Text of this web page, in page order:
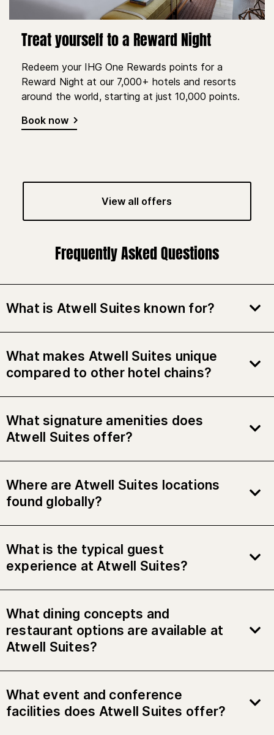
Treat yourself to a Reward Night
Redeem your IHG One Rewards points for a
Reward Night at our 7,000+ hotels and resorts
around the world, starting at just 10,000 points.
Book now
View all offers
Frequently Asked Questions
What is Atwell Suites known for?
What makes Atwell Suites unique
compared to other hotel chains?
What signature amenities does
Atwell Suites offer?
Where are Atwell Suites locations
found globally?
What is the typical guest
experience at Atwell Suites?
What dining concepts and
restaurant options are available at
Atwell Suites?
What event and conference
facilities does Atwell Suites offer?